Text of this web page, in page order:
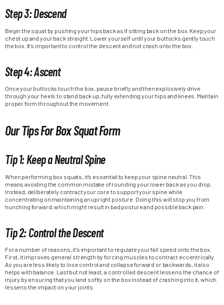
Step 3: Descend
Begin the squat by pushing your hips back as if sitting back on the box. Keep your
chest up and your back straight. Lower yourself until your buttocks gently touch
the box. It’s important to control the descent and not crash onto the box.
Step 4: Ascent
Once your buttocks touch the box, pause briefly and then explosively drive
through your heels to stand back up, fully extending your hips and knees. Maintain
proper form throughout the movement.
Our Tips For Box Squat Form
Tip 1: Keep a Neutral Spine
When performing box squats, it’s essential to keep your spine neutral. This
means avoiding the common mistake of rounding your lower back as you drop.
Instead, deliberately contract your core to support your spine while
concentrating on maintaining an upright posture. Doing this will stop you from
hunching forward, which might result in bad posture and possible back pain.
Tip 2: Control the Descent
For a number of reasons, it’s important to regulate your fall speed onto the box.
First, it improves general strength by forcing muscles to contract eccentrically.
As you are less likely to lose control and collapse forward or backwards, it also
helps with balance. Last but not least, a controlled descent lessens the chance of
injury by ensuring that you land softly on the box instead of crashing into it, which
lessens the impact on your joints.